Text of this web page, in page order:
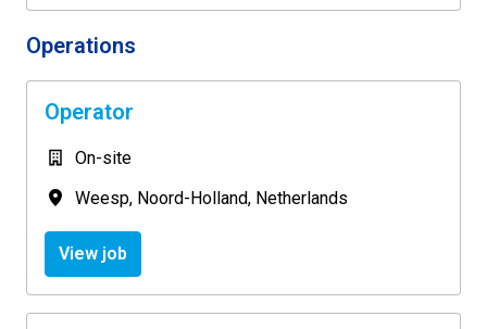
Operations
Operator
On-site
Weesp, Noord-Holland, Netherlands
View job